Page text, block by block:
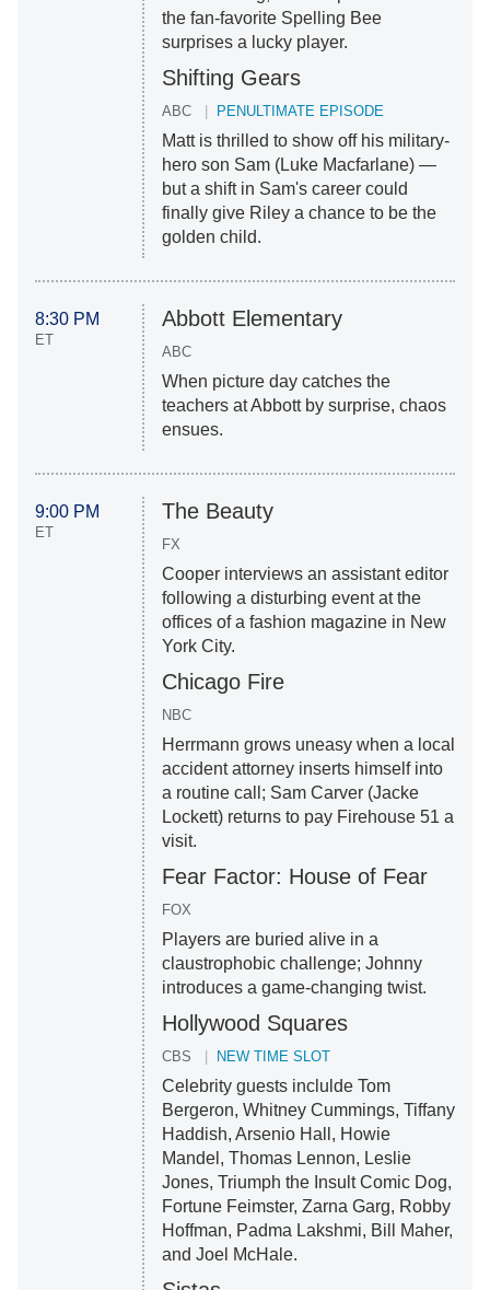
the fan-favorite Spelling Bee
surprises a lucky player.
Shifting Gears
ABC PENULTIMATE EPISODE
Matt is thrilled to show off his military-
hero son Sam (Luke Macfarlane) —
but a shift in Sam's career could
finally give Riley a chance to be the
golden child.
8:30 PM
ET
Abbott Elementary
ABC
When picture day catches the
teachers at Abbott by surprise, chaos
ensues.
9:00 PM
ET
The Beauty
FX
Cooper interviews an assistant editor
following a disturbing event at the
offices of a fashion magazine in New
York City.
Chicago Fire
NBC
Herrmann grows uneasy when a local
accident attorney inserts himself into
a routine call; Sam Carver (Jacke
Lockett) returns to pay Firehouse 51 a
visit.
Fear Factor: House of Fear
FOX
Players are buried alive in a
claustrophobic challenge; Johnny
introduces a game-changing twist.
Hollywood Squares
CBS NEW TIME SLOT
Celebrity guests inclulde Tom
Bergeron, Whitney Cummings, Tiffany
Haddish, Arsenio Hall, Howie
Mandel, Thomas Lennon, Leslie
Jones, Triumph the Insult Comic Dog,
Fortune Feimster, Zarna Garg, Robby
Hoffman, Padma Lakshmi, Bill Maher,
and Joel McHale.